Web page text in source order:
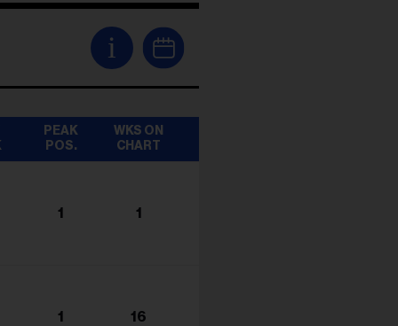
i
PEAK
POS.
WKS ON
CHART
1 1
1 16